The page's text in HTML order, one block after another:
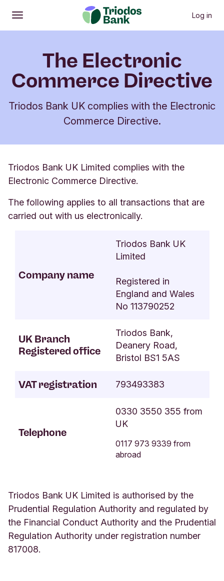
Open
Main menu Log in
The Electronic
Commerce Directive
Triodos Bank UK complies with the Electronic
Commerce Directive.
Triodos Bank UK Limited complies with the
Electronic Commerce Directive.
The following applies to all transactions that are
carried out with us electronically.
Company name
Triodos Bank UK
Limited
Registered in
England and Wales
No 113790252
UK Branch
Registered office
Triodos Bank,
Deanery Road,
Bristol BS1 5AS
VAT registration 793493383
Telephone
0330 3550 355 from
UK
0117 973 9339 from
abroad
Triodos Bank UK Limited is authorised by the
Prudential Regulation Authority and regulated by
the Financial Conduct Authority and the Prudential
Regulation Authority under registration number
817008.